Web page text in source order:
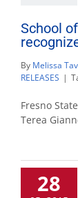
School
By Melissa Tav
RELEASES |
Fresno
Terea
28